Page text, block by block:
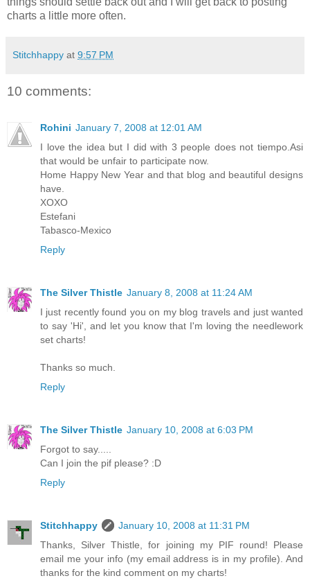
charts a little more often.
Stitchhappy at 9:57 PM
10 comments:
Rohini January 7, 2008 at 12:01 AM
I love the idea but I did with 3 people does not tiempo.Asi
that would be unfair to participate now.
Home Happy New Year and that blog and beautiful designs
have.
XOXO
Estefani
Tabasco-Mexico
Reply
The Silver Thistle January 8, 2008 at 11:24 AM
I just recently found you on my blog travels and just wanted
to say 'Hi', and let you know that I'm loving the needlework
set charts!
Thanks so much.
Reply
The Silver Thistle January 10, 2008 at 6:03 PM
Forgot to say.....
Can I join the pif please? :D
Reply
Stitchhappy
January 10, 2008 at 11:31 PM
Thanks, Silver Thistle, for joining my PIF round! Please
email me your info (my email address is in my profile). And
thanks for the kind comment on my charts!